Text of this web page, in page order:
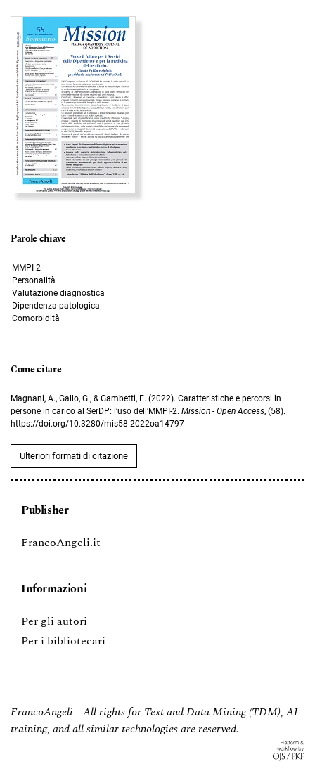
Immagine di copertina
Parole chiave
MMPI-2
Personalità
Valutazione diagnostica
Dipendenza patologica
Comorbidità
Come citare
Magnani, A., Gallo, G., & Gambetti, E. (2022). Caratteristiche e percorsi in
persone in carico al SerDP: l’uso dell’MMPI-2. Mission - Open Access, (58).
https://doi.org/10.3280/mis58-2022oa14797
Ulteriori formati di citazione
Publisher
FrancoAngeli.it
Informazioni
Per gli autori
Per i bibliotecari
FrancoAngeli - All rights for Text and Data Mining (TDM), AI
training, and all similar technologies are reserved.